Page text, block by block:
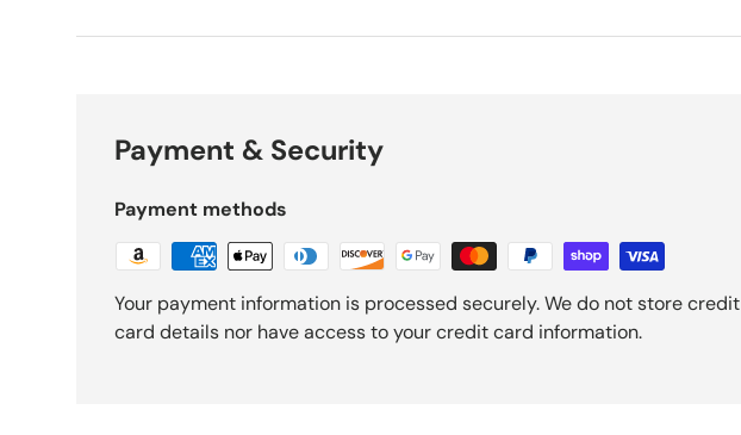
Payment & Security
Payment methods
Your payment information is processed securely. We do not store credit
card details nor have access to your credit card information.